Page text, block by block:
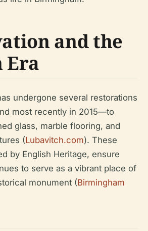
and the
Era
undergone several restorations
most recently in 2015—to
glass, marble flooring, and
(Lubavitch.com). These
by English Heritage, ensure
to serve as a vibrant place of
monument (Birmingham